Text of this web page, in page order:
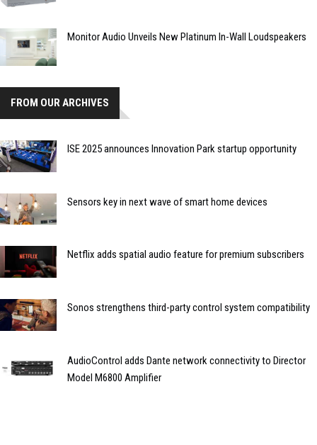
Monitor Audio Unveils New Platinum In-Wall Loudspeakers
FROM OUR ARCHIVES
ISE 2025 announces Innovation Park startup opportunity
Sensors key in next wave of smart home devices
Netflix adds spatial audio feature for premium subscribers
Sonos strengthens third-party control system compatibility
AudioControl adds Dante network connectivity to Director
Model M6800 Amplifier